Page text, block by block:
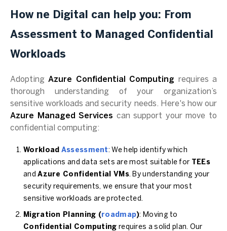
How ne Digital can help you: From
Assessment to Managed Confidential
Workloads
AdoptingAzure Confidential Computing requires a
thorough understanding of your organization’s
sensitive workloads and security needs. Here's how our
Azure Managed Services can support your move to
confidential computing:
Workload Assessment: We help identify which
applications and data sets are most suitable for
TEEs
andAzure Confidential VMs. By understanding your
security requirements, we ensure that your most
sensitive workloads are protected.
Migration Planning (roadmap): Moving to
Confidential Computing requires a solid plan. Our